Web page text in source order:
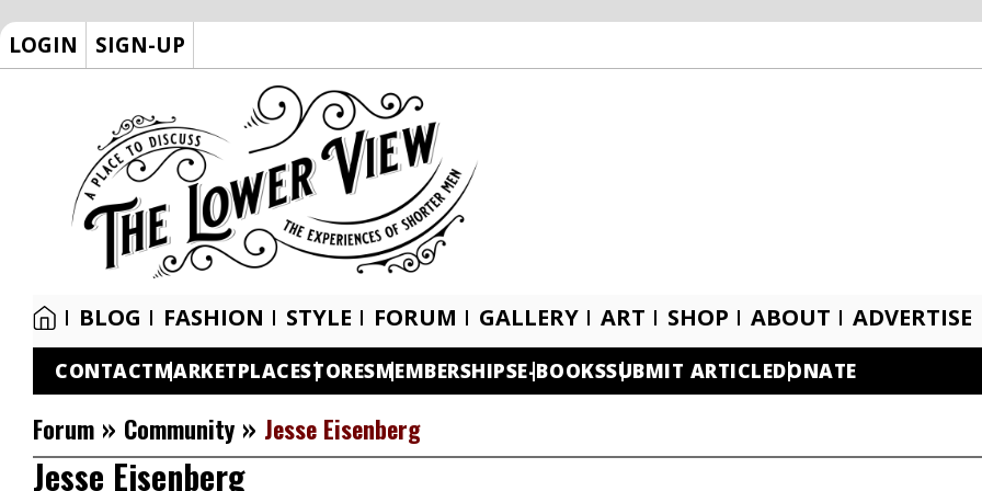
LOGIN SIGN-UP
BLOG FASHION STYLE FORUM GALLERY ART SHOP ABOUT ADVERTISE
CONTACTMARKETPLACESTORESMEMBERSHIPSE-BOOKSSUBMIT ARTICLEDONATE
Forum » Community » Jesse Eisenberg
Jesse Eisenberg